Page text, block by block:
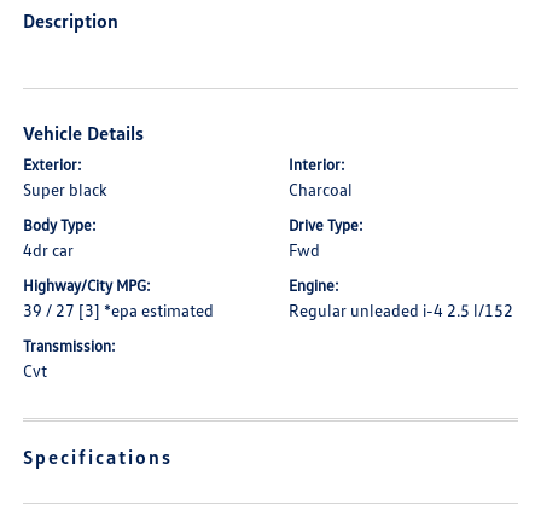
Description
Vehicle Details
Exterior:
Super black
Interior:
Charcoal
Body Type:
4dr car
Drive Type:
Fwd
Highway/City MPG:
39 / 27 [3] *epa estimated
Engine:
Regular unleaded i-4 2.5 l/152
Transmission:
Cvt
Specifications